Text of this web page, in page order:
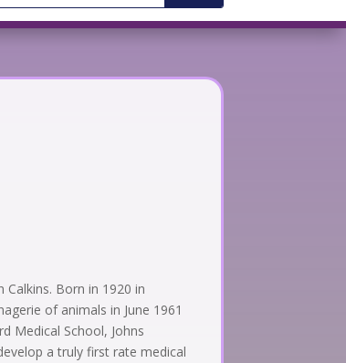
Born in 1920 in
of animals in June 1961
Medical School, Johns
a truly first rate medical